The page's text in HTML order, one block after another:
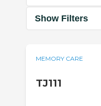
Show Filters
MEMORY CARE
TJ111